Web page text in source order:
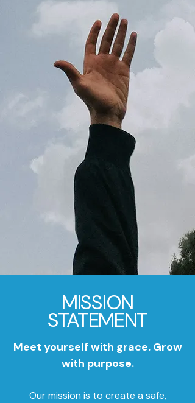
MISSION
STATEMENT
Meet yourself with grace. Grow
with purpose.
Our mission is to create a safe,